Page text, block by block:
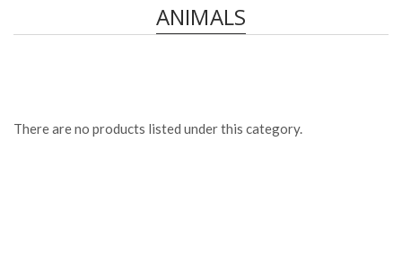
ANIMALS
There are no products listed under this category.